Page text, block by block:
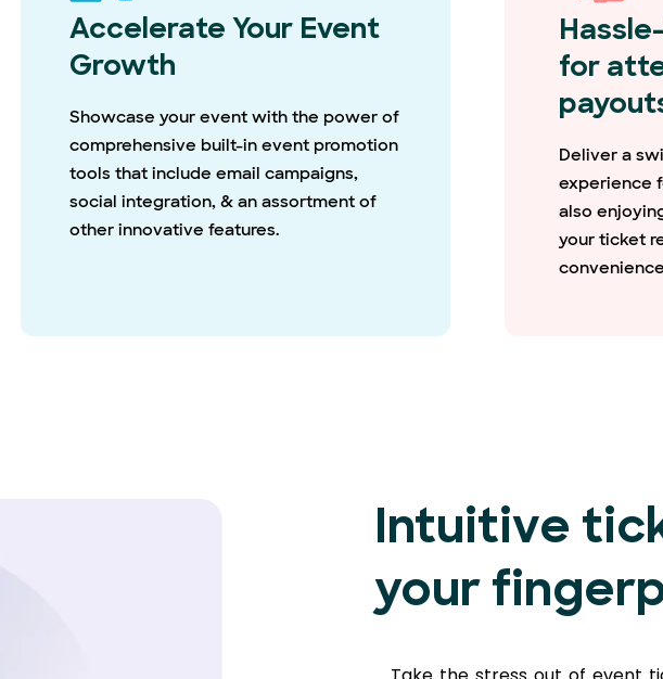
Accelerate Your Event
Growth
Showcase your event with the power of
comprehensive built-in event promotion
tools that include email campaigns,
social integration, & an assortment of
other innovative features.
for
Deliver a
experience
also
your ticket
convenience
Intuitive
your